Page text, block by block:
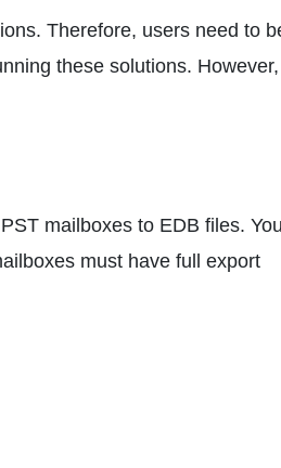
Therefore, users need to
these solutions.
mailboxes to EDB files.
must have full export